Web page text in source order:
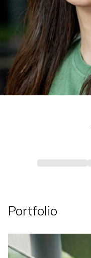
Portfolio